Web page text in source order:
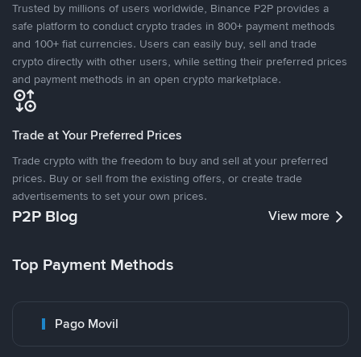
Trusted by millions of users worldwide, Binance P2P provides a
safe platform to conduct crypto trades in 800+ payment methods
and 100+ fiat currencies. Users can easily buy, sell and trade
crypto directly with other users, while setting their preferred prices
and payment methods in an open crypto marketplace.
Trade at Your Preferred Prices
Trade crypto with the freedom to buy and sell at your preferred
prices. Buy or sell from the existing offers, or create trade
advertisements to set your own prices.
P2P Blog View more
Top Payment Methods
Pago Movil